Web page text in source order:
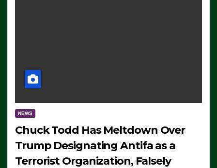
NEWS
Chuck Todd Has Meltdown Over
Trump Designating Antifa as a
Terrorist Organization, Falsely